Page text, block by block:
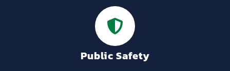
Public Safety